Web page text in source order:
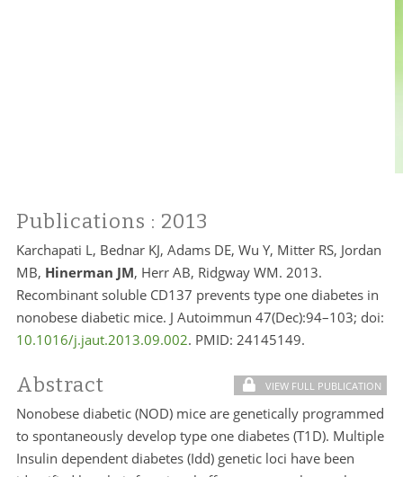
Publications : 2013
Karchapati L, Bednar KJ, Adams DE, Wu Y, Mitter RS, Jordan
MB, Hinerman JM, Herr AB, Ridgway WM. 2013.
Recombinant soluble CD137 prevents type one diabetes in
nonobese diabetic mice. J Autoimmun 47(Dec):94–103; doi:
10.1016/j.jaut.2013.09.002. PMID: 24145149.
Abstract VIEW FULL PUBLICATION
Nonobese diabetic (NOD) mice are genetically programmed
to spontaneously develop type one diabetes (T1D). Multiple
Insulin dependent diabetes (Idd) genetic loci have been